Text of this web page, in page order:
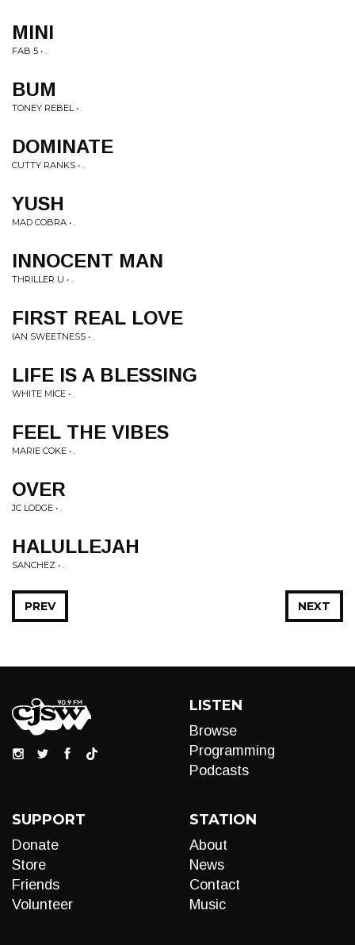
MINI
FAB 5 • .
BUM
TONEY REBEL • .
DOMINATE
CUTTY RANKS • .
YUSH
MAD COBRA • .
INNOCENT MAN
THRILLER U • .
FIRST REAL LOVE
IAN SWEETNESS • .
LIFE IS A BLESSING
WHITE MICE • .
FEEL THE VIBES
MARIE COKE • .
OVER
JC LODGE • .
HALULLEJAH
SANCHEZ • .
NEXT
PREV
LISTEN
Browse
Programming
Podcasts
SUPPORT
Donate
Store
Friends
Volunteer
STATION
About
News
Contact
Music